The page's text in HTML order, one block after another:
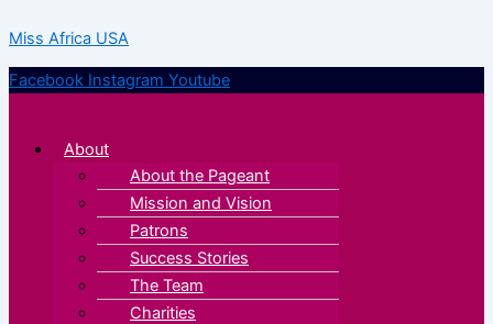
to
content
Miss Africa USA
Facebook Instagram Youtube
About
About the Pageant
Mission and Vision
Patrons
Success Stories
The Team
Charities